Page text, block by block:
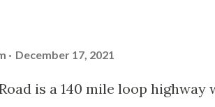
December 17, 2021
is a 140 mile loop